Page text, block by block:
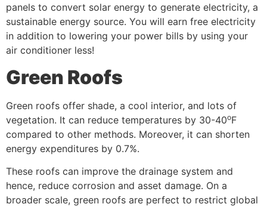
panels to convert solar energy to generate electricity, a
sustainable energy source. You will earn free electricity
in addition to lowering your power bills by using your
air conditioner less!
Green Roofs
Green roofs offer shade, a cool interior, and lots of
vegetation. It can reduce temperatures by 30-40oF
compared to other methods. Moreover, it can shorten
energy expenditures by 0.7%.
These roofs can improve the drainage system and
hence, reduce corrosion and asset damage. On a
broader scale, green roofs are perfect to restrict global